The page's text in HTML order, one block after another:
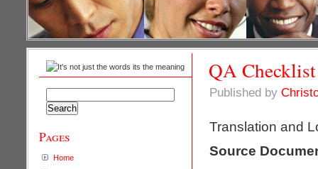
QA Checklist
Published by
Translation and
Source
for:
Pages
Home